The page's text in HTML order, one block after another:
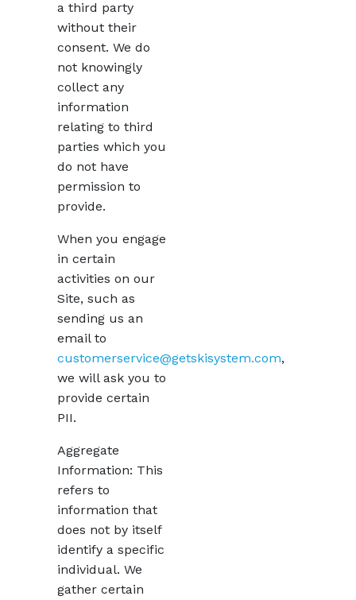
a third party
without their
consent. We do
not knowingly
collect any
information
relating to third
parties which you
do not have
permission to
provide.
When you engage
in certain
activities on our
Site, such as
sending us an
email to
customerservice@getskisystem.com,
we will ask you to
provide certain
PII.
Aggregate
Information: This
refers to
information that
does not by itself
identify a specific
individual. We
gather certain